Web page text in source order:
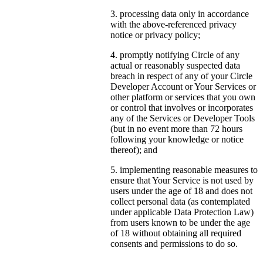
processing data only in accordance
with the above-referenced privacy
notice or privacy policy;
promptly notifying Circle of any
actual or reasonably suspected data
breach in respect of any of your Circle
Developer Account or Your Services or
other platform or services that you own
or control that involves or incorporates
any of the Services or Developer Tools
(but in no event more than 72 hours
following your knowledge or notice
thereof); and
implementing reasonable measures to
ensure that Your Service is not used by
users under the age of 18 and does not
collect personal data (as contemplated
under applicable Data Protection Law)
from users known to be under the age
of 18 without obtaining all required
consents and permissions to do so.